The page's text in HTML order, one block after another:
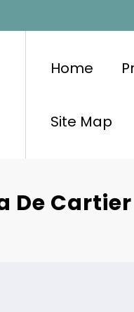
Home
Site Map
De